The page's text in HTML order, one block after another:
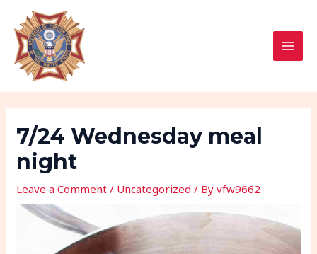
content
7/24 Wednesday meal
night
Leave a Comment / Uncategorized / Byvfw9662
navigation